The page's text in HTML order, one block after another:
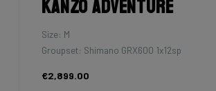
Kanzo Adventure
Size: M
Groupset: Shimano GRX600 1x12sp
€2,899.00